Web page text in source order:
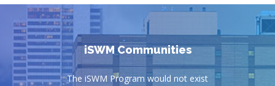
iSWM Communities
The iSWM Program would not exist